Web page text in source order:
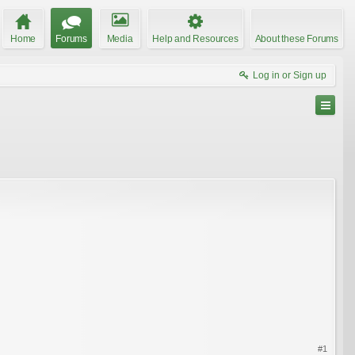
Home Forums Media Help and Resources About these Forums
Log in or Sign up
#1